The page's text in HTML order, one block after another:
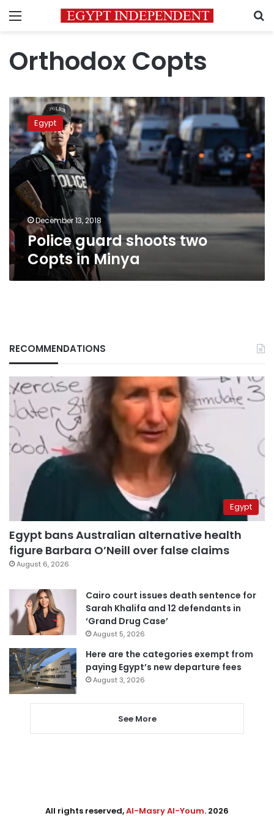
Menu
Orthodox Copts
Police
guard
shoots
two
Copts
in
Minya
Egypt
December 13, 2018
Police guard shoots two
Copts in Minya
RECOMMENDATIONS
Egypt
Egypt bans Australian alternative health
figure Barbara O’Neill over false claims
August 6, 2026
Cairo court issues death sentence for
Sarah Khalifa and 12 defendants in
‘Grand Drug Case’
August 5, 2026
Here are the categories exempt from
paying Egypt’s new departure fees
August 3, 2026
See More
All rights reserved,Al-Masry Al-Youm. 2026